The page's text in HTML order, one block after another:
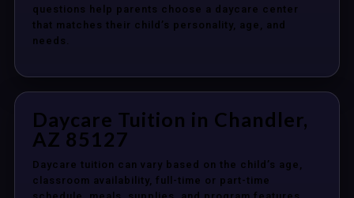
questions help parents choose a daycare center
that matches their child’s personality, age, and
needs.
Daycare Tuition in Chandler,
AZ 85127
Daycare tuition can vary based on the child’s age,
classroom availability, full-time or part-time